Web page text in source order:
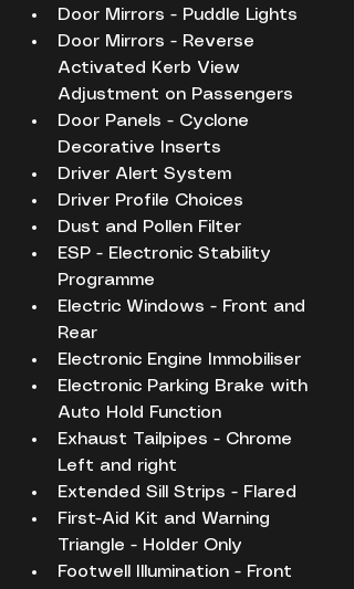
Door Mirrors - Puddle Lights
Door Mirrors - Reverse
Activated Kerb View
Adjustment on Passengers
Door Panels - Cyclone
Decorative Inserts
Driver Alert System
Driver Profile Choices
Dust and Pollen Filter
ESP - Electronic Stability
Programme
Electric Windows - Front and
Rear
Electronic Engine Immobiliser
Electronic Parking Brake with
Auto Hold Function
Exhaust Tailpipes - Chrome
Left and right
Extended Sill Strips - Flared
First-Aid Kit and Warning
Triangle - Holder Only
Footwell Illumination - Front